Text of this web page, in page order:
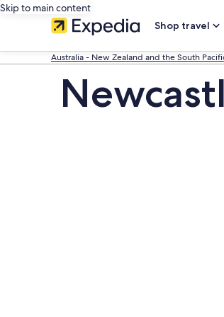
Skip to main content
Shop travel
Australia - New Zealand and the South